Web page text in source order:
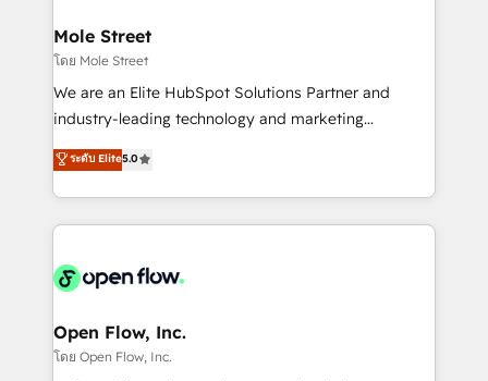
Healthcare: HIPAA implementations; secure data
workflows 💼 Financial Services: compliant
workflows; audit-ready reporting ⚖️ Legal: client
intake; pipeline and document workflows 🛒 E-
revenue automation 🏢 Real Estate: deal pipelines;
portfolio and lifecycle management 🏭
HIPAA-aware; CASL-compliant; GDPR-ready
implementations where required 💡 Why 500+
built to scale.
Mole Street
โดย Mole Street
We are an Elite HubSpot Solutions Partner and
industry-leading technology and marketing
consultancy. Our focus is on enterprise and mid-
market B2B companies globally that want a strategic
approach to execute their goals through creative
applications of our solutions; Technical HubSpot
Design, Migrations + Integrations. Mole Street’s
greatness, which is achieved through creating
absolute clarity, derived from a well-defined
ระดับ Elite5.0
Open Flow, Inc.
โดย Open Flow, Inc.